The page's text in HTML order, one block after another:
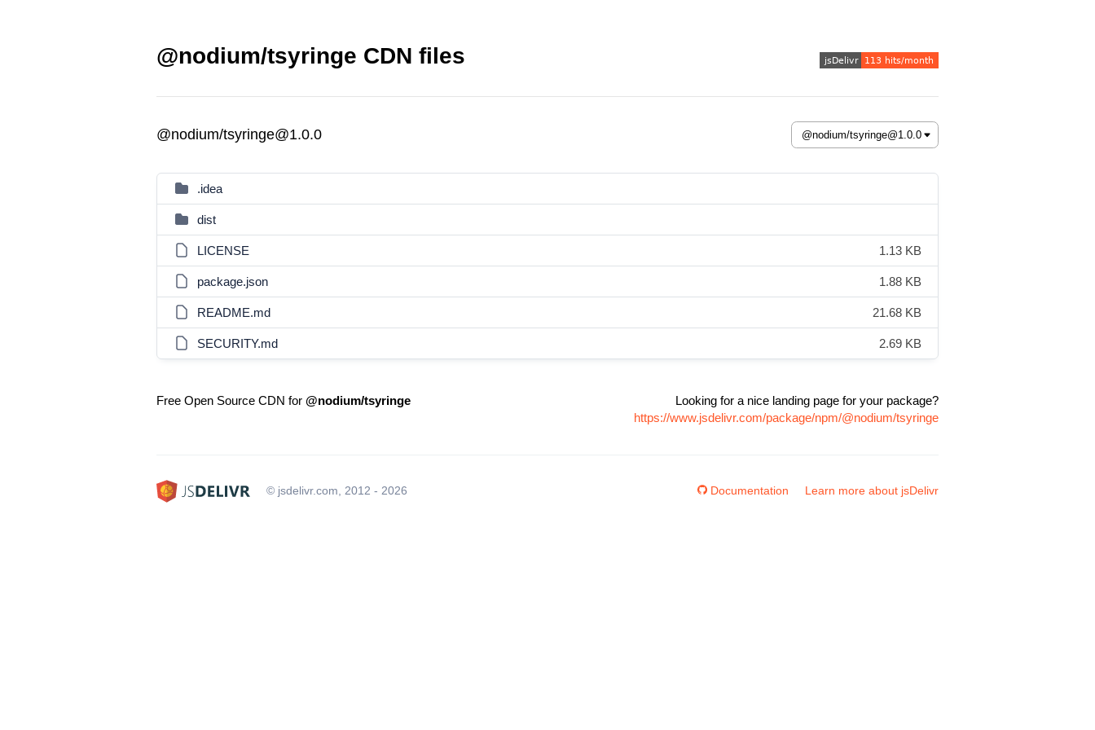
@nodium/tsyringe CDN files
@nodium/tsyringe@1.0.0
.idea
dist
LICENSE 1.13 KB
package.json 1.88 KB
README.md 21.68 KB
SECURITY.md 2.69 KB
Free Open Source CDN for @nodium/tsyringe
Looking for a nice landing page for your package?
https://www.jsdelivr.com/package/npm/@nodium/tsyringe
© jsdelivr.com, 2012 - 2026 Documentation Learn more about jsDelivr